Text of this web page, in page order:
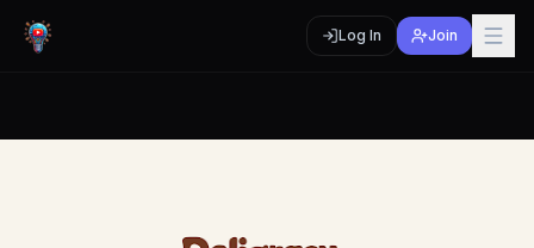
Log In Join